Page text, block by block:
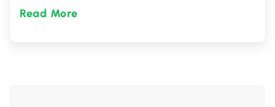
menu that caters to all tastes, Scores
Read More